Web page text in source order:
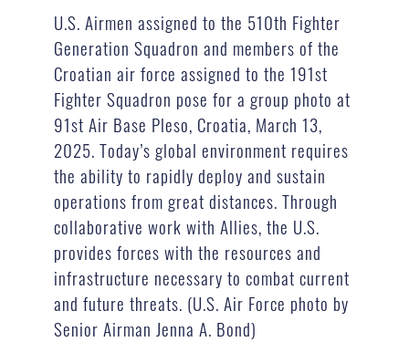
U.S. Airmen assigned to the 510th Fighter
Generation Squadron and members of the
Croatian air force assigned to the 191st
Fighter Squadron pose for a group photo at
91st Air Base Pleso, Croatia, March 13,
2025. Today’s global environment requires
the ability to rapidly deploy and sustain
operations from great distances. Through
collaborative work with Allies, the U.S.
provides forces with the resources and
infrastructure necessary to combat current
and future threats. (U.S. Air Force photo by
Senior Airman Jenna A. Bond)